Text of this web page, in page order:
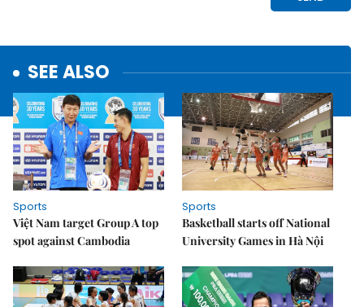
SEE ALSO
Sports
Việt Nam target Group A top
spot against Cambodia
Sports
Basketball starts off National
University Games in Hà Nội